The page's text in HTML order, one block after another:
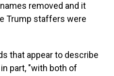
removed and it
Trump staffers were
that appear to describe
part, "with both of